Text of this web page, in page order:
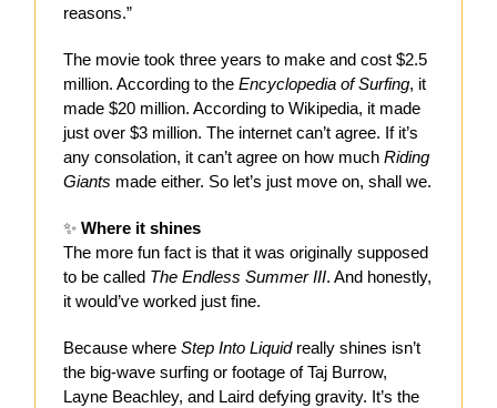
reasons.”
The movie took three years to make and cost $2.5
million. According to the Encyclopedia of Surfing, it
made $20 million. According to Wikipedia, it made
just over $3 million. The internet can’t agree. If it’s
any consolation, it can’t agree on how much Riding
Giants made either. So let’s just move on, shall we.
✨ Where it shines
The more fun fact is that it was originally supposed
to be called The Endless Summer III. And honestly,
it would’ve worked just fine.
Because where Step Into Liquidreally shines isn’t
the big-wave surfing or footage of Taj Burrow,
Layne Beachley, and Laird defying gravity. It’s the